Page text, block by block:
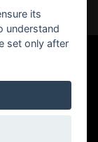
its
understand
set only after